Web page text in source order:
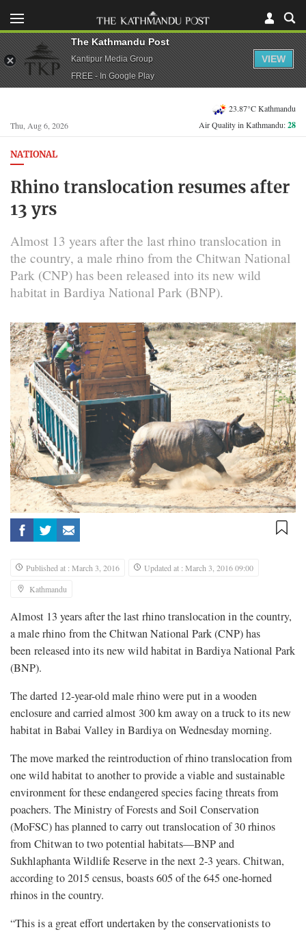
Thu, Aug 6, 2026
23.87°C Kathmandu
Air Quality in Kathmandu:28
NATIONAL
Rhino translocation resumes after
13 yrs
Almost 13 years after the last rhino translocation in
the country, a male rhino from the Chitwan National
Park (CNP) has been released into its new wild
habitat in Bardiya National Park (BNP).
Published at : March 3, 2016
Updated at : March 3, 2016 09:00
Kathmandu
Almost 13 years after the last rhino translocation in the country,
a male rhino from the Chitwan National Park (CNP) has
been released into its new wild habitat in Bardiya National Park
(BNP).
The darted 12-year-old male rhino were put in a wooden
enclosure and carried almost 300 km away on a truck to its new
habitat in Babai Valley in Bardiya on Wednesday morning.
The move marked the reintroduction of rhino translocation from
one wild habitat to another to provide a viable and sustainable
environment for these endangered species facing threats from
poachers. The Ministry of Forests and Soil Conservation
(MoFSC) has planned to carry out translocation of 30 rhinos
from Chitwan to two potential habitats—BNP and
Sukhlaphanta Wildlife Reserve in the next 2-3 years. Chitwan,
according to 2015 census, boasts 605 of the 645 one-horned
rhinos in the country.
“This is a great effort undertaken by the conservationists to
The Kathmandu Post
Kantipur Media Group
FREE - In Google Play
VIEW